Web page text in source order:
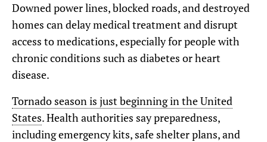
Downed power lines, blocked roads, and destroyed
homes can delay medical treatment and disrupt
access to medications, especially for people with
chronic conditions such as diabetes or heart
disease.
Tornado season is just beginning in the United
States. Health authorities say preparedness,
including emergency kits, safe shelter plans, and